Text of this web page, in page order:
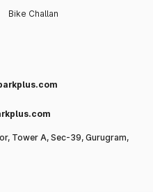
Bike Challan
Tower A, Sec-39, Gurugram,